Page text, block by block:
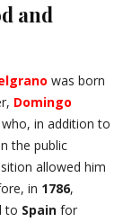
and
was born
Domingo
in addition to
the public
allowed him
in 1786,
to Spain for